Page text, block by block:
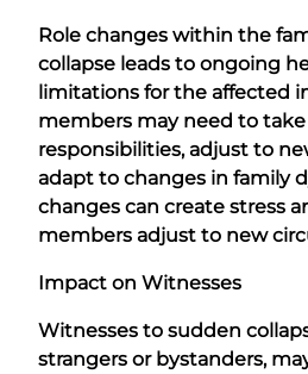
Role changes within the
collapse leads to ongoing
limitations for the affected
members may need to
responsibilities, adjust to
adapt to changes in family
changes can create stress
members adjust to new
Impact on Witnesses
Witnesses to sudden
strangers or bystanders,